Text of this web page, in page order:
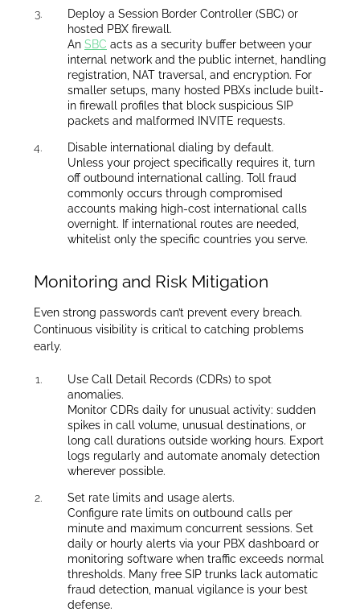
Deploy a Session Border Controller (SBC) or
hosted PBX firewall.
An SBC acts as a security buffer between your
internal network and the public internet, handling
registration, NAT traversal, and encryption. For
smaller setups, many hosted PBXs include built-
in firewall profiles that block suspicious SIP
packets and malformed INVITE requests.
Disable international dialing by default.
Unless your project specifically requires it, turn
off outbound international calling. Toll fraud
commonly occurs through compromised
accounts making high-cost international calls
overnight. If international routes are needed,
whitelist only the specific countries you serve.
Monitoring and Risk Mitigation
Even strong passwords can’t prevent every breach.
Continuous visibility is critical to catching problems
early.
Use Call Detail Records (CDRs) to spot
anomalies.
Monitor CDRs daily for unusual activity: sudden
spikes in call volume, unusual destinations, or
long call durations outside working hours. Export
logs regularly and automate anomaly detection
wherever possible.
Set rate limits and usage alerts.
Configure rate limits on outbound calls per
minute and maximum concurrent sessions. Set
daily or hourly alerts via your PBX dashboard or
monitoring software when traffic exceeds normal
thresholds. Many free SIP trunks lack automatic
fraud detection, manual vigilance is your best
defense.